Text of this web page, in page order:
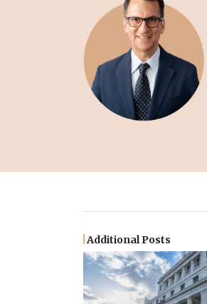
Additional Posts